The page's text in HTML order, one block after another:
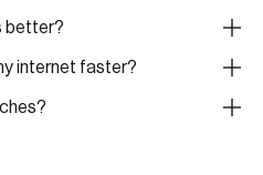
better?
internet faster?